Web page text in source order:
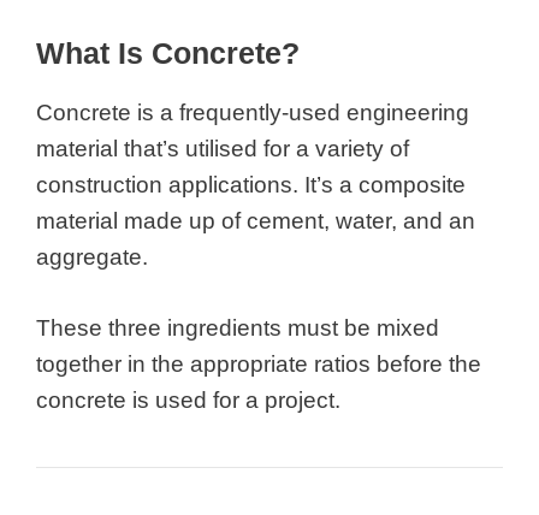
What Is Concrete?
Concrete is a frequently-used engineering
material that’s utilised for a variety of
construction applications. It’s a composite
material made up of cement, water, and an
aggregate.
These three ingredients must be mixed
together in the appropriate ratios before the
concrete is used for a project.